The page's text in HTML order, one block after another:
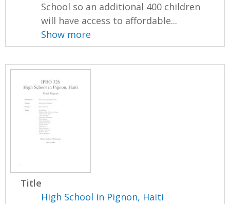
School so an additional 400 children
will have access to affordable...
Show more
Title
High School in Pignon, Haiti